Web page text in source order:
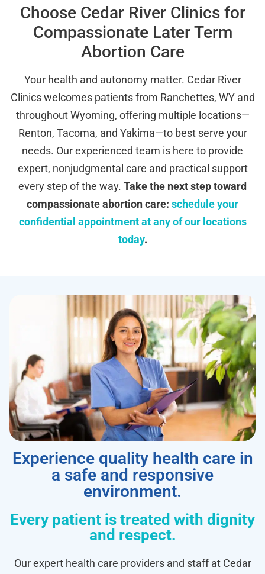
Choose Cedar River Clinics for
Compassionate Later Term
Abortion Care
Your health and autonomy matter. Cedar River
Clinics welcomes patients from Ranchettes, WY and
throughout Wyoming, offering multiple locations—
Renton, Tacoma, and Yakima—to best serve your
needs. Our experienced team is here to provide
expert, nonjudgmental care and practical support
every step of the way. Take the next step toward
compassionate abortion care: schedule your
confidential appointment at any of our locations
today.
Experience quality health care in
a safe and responsive
environment.
Every patient is treated with dignity
and respect.
Our expert health care providers and staff at Cedar